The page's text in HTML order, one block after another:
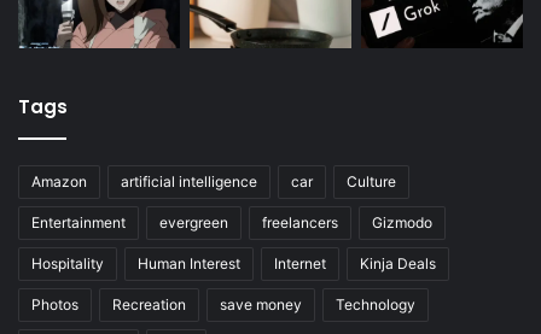
Tags
Amazon artificial intelligence car Culture
Entertainment evergreen freelancers Gizmodo
Hospitality Human Interest Internet Kinja Deals
Photos Recreation save money Technology